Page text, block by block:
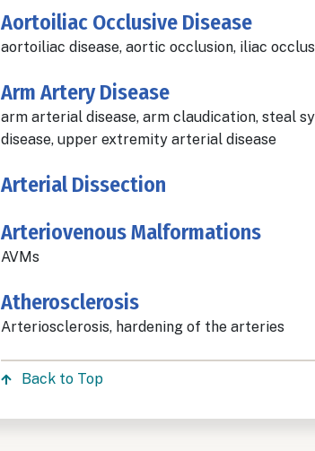
Aortoiliac Occlusive Disease
aortoiliac disease, aortic occlusion, iliac
Arm Artery Disease
arm arterial disease, arm claudication, steal
disease, upper extremity arterial disease
Arterial Dissection
Arteriovenous Malformations
AVMs
Atherosclerosis
Arteriosclerosis, hardening of the arteries
Back to Top